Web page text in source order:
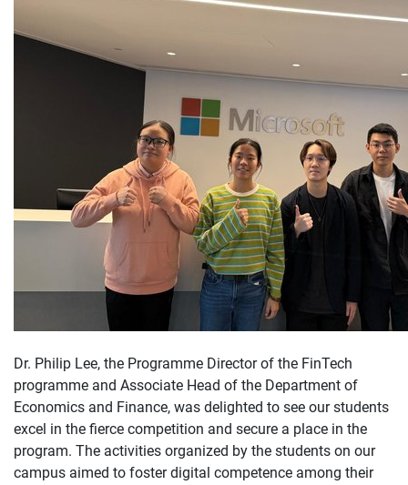
Dr. Philip Lee, the Programme Director of the FinTech
programme and Associate Head of the Department of
Economics and Finance, was delighted to see our students
excel in the fierce competition and secure a place in the
program. The activities organized by the students on our
campus aimed to foster digital competence among their